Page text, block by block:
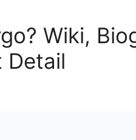
Wiki,
Detail